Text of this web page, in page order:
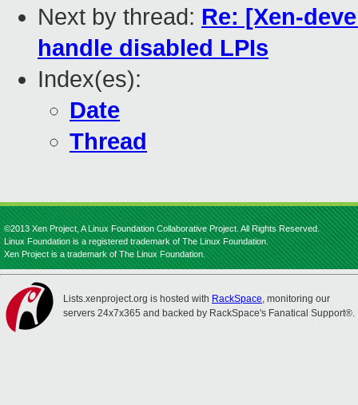
Next by thread: Re: [Xen-
handle disabled LPIs
Index(es):
Date
Thread
©2013 Xen Project, A Linux Foundation Collaborative Project. All Rights Reserved.
Linux Foundation is a registered trademark of The Linux Foundation.
Xen Project is a trademark of The Linux Foundation.
Lists.xenproject.org is hosted with RackSpace, monitoring our
servers 24x7x365 and backed by RackSpace's Fanatical Support®.